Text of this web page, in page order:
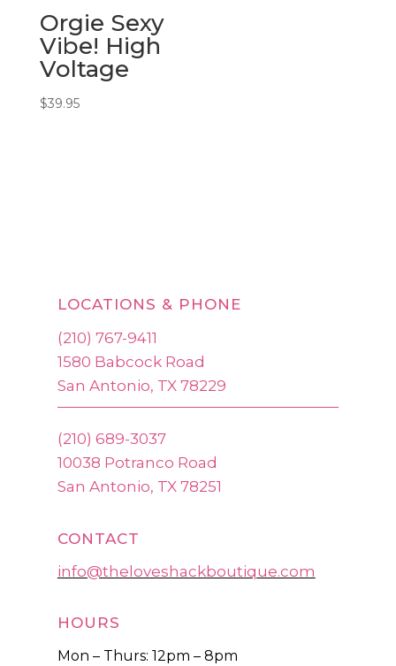
Orgie Sexy
Vibe! High
Voltage
$39.95
LOCATIONS & PHONE
(210) 767-9411
1580 Babcock Road
San Antonio, TX 78229
(210) 689-3037
10038 Potranco Road
San Antonio, TX 78251
CONTACT
info@theloveshackboutique.com
HOURS
Mon – Thurs: 12pm – 8pm